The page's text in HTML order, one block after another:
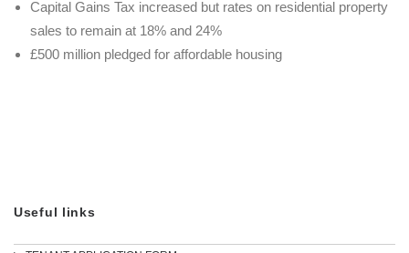
Capital Gains Tax increased but rates on residential property
sales to remain at 18% and 24%
£500 million pledged for affordable housing
Useful links